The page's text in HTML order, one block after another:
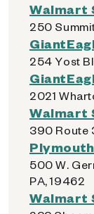
Walmart
250
254 Yost
2021
Walmart
390 Route
500 W.
PA, 19462
Walmart